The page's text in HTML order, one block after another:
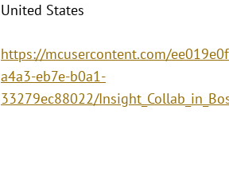
United States
https://mcusercontent.com/
a4a3-eb7e-b0a1-
33279ec88022/